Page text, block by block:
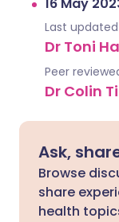
16 May
Last
Dr Toni
Peer
Dr Colin
Ask,
Browse
share
health